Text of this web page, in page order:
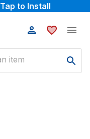
Tap to Install